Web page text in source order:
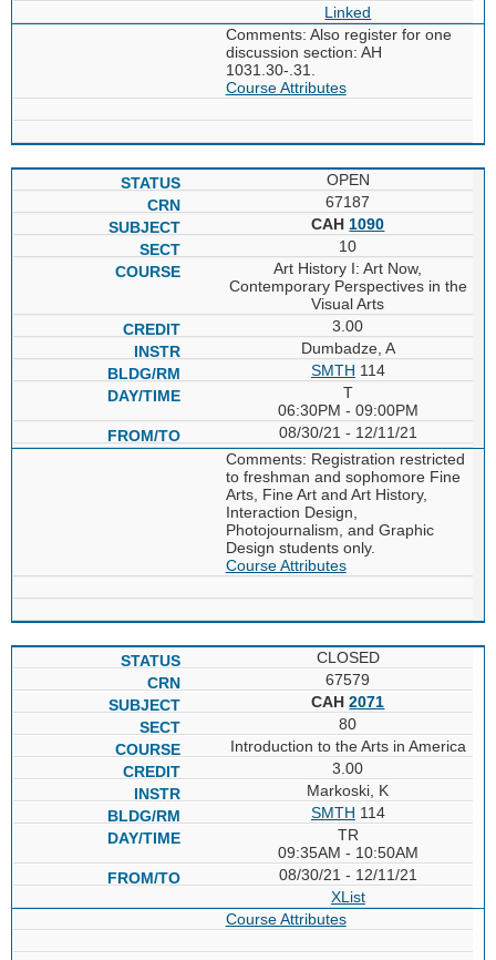
Linked
Comments: Also register for one
discussion section: AH
1031.30-.31.
Course Attributes
OPEN
67187
CAH 1090
10
Art History I: Art Now,
Contemporary Perspectives in the
Visual Arts
3.00
Dumbadze, A
SMTH 114
T
06:30PM - 09:00PM
08/30/21 - 12/11/21
Comments: Registration restricted
to freshman and sophomore Fine
Arts, Fine Art and Art History,
Interaction Design,
Photojournalism, and Graphic
Design students only.
Course Attributes
CLOSED
67579
CAH2071
80
Introduction to the Arts in America
3.00
Markoski, K
SMTH 114
TR
09:35AM - 10:50AM
08/30/21 - 12/11/21
XList
Course Attributes